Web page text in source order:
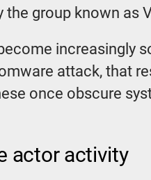
group known as
increasingly
attack, that
once obscure
actor activity